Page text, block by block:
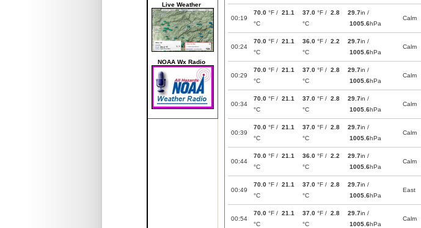
Live Weather
NOAA Wx Radio
00:19
70.0 °F / 21.1
°C
37.0 °F / 2.8
°C
29.7in /
1005.6hPa
Calm
00:24
70.0 °F / 21.1
°C
36.0 °F / 2.2
°C
29.7in /
1005.6hPa
Calm
00:29
70.0 °F / 21.1
°C
37.0 °F / 2.8
°C
29.7in /
1005.6hPa
Calm
00:34
70.0 °F / 21.1
°C
37.0 °F / 2.8
°C
29.7in /
1005.6hPa
Calm
00:39
70.0 °F / 21.1
°C
37.0 °F / 2.8
°C
29.7in /
1005.6hPa
Calm
00:44
70.0 °F / 21.1
°C
36.0 °F / 2.2
°C
29.7in /
1005.6hPa
Calm
00:49
70.0 °F / 21.1
°C
37.0 °F / 2.8
°C
29.7in /
1005.6hPa
East
00:54
70.0 °F / 21.1
°C
37.0 °F / 2.8
°C
29.7in /
1005.6hPa
Calm